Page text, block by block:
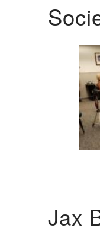
Jax